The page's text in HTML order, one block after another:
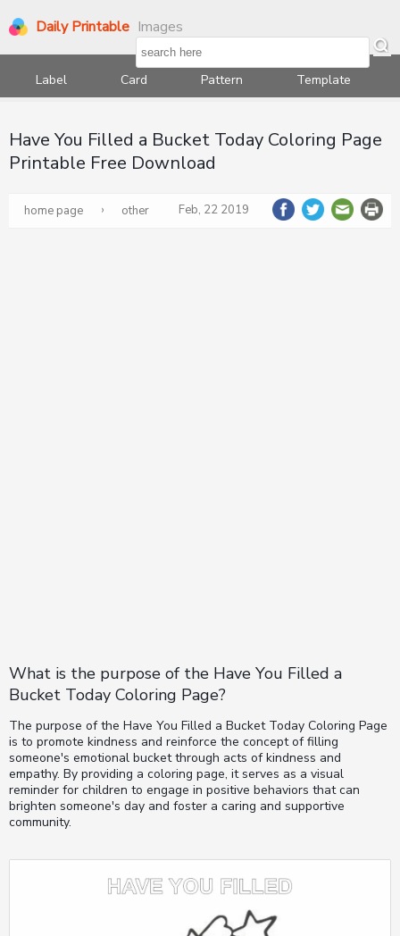
Daily Printable Images
Label Card Pattern Template
Have You Filled a Bucket Today Coloring Page
Printable Free Download
home page › other Feb, 22 2019
What is the purpose of the Have You Filled a
Bucket Today Coloring Page?
The purpose of the Have You Filled a Bucket Today Coloring Page
is to promote kindness and reinforce the concept of filling
someone's emotional bucket through acts of kindness and
empathy. By providing a coloring page, it serves as a visual
reminder for children to engage in positive behaviors that can
brighten someone's day and foster a caring and supportive
community.